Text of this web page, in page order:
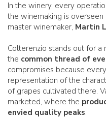
In the winery, every
the winemaking is
master winemaker, Martin
Colterenzio stands out for
the common thread of
compromises because
representation of the
of grapes cultivated there.
marketed, where the
envied quality peaks.